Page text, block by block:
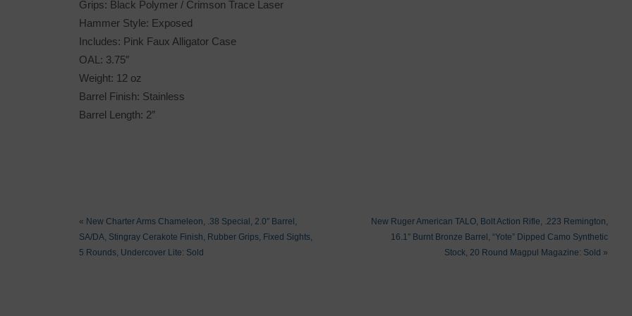
Grips: Black Polymer / Crimson Trace Laser
Hammer Style: Exposed
Includes: Pink Faux Alligator Case
OAL: 3.75″
Weight: 12 oz
Barrel Finish: Stainless
Barrel Length: 2″
« New Charter Arms Chameleon, .38 Special, 2.0″ Barrel,
SA/DA, Stingray Cerakote Finish, Rubber Grips, Fixed Sights,
5 Rounds, Undercover Lite: Sold
New Ruger American TALO, Bolt Action Rifle, .223 Remington,
16.1″ Burnt Bronze Barrel, “Yote” Dipped Camo Synthetic
Stock, 20 Round Magpul Magazine: Sold »